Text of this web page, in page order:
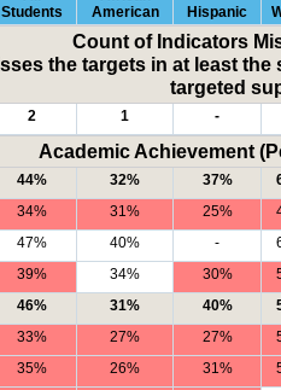
Students
American
Hispanic
Count of Indicators
the targets in at least
targeted
2 1 -
Academic Achievement
44% 32% 37%
34% 31% 25%
47% 40% -
39% 34% 30%
46% 31% 40%
33% 27% 27%
35% 26% 31%